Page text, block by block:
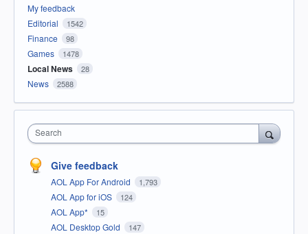
My feedback
Editorial
1542
Finance 98
Games 1478
Local News 28
News 2588
Search
Give feedback
AOL App For Android 1,793
AOL App for iOS 124
AOL App* 15
AOL Desktop Gold 147